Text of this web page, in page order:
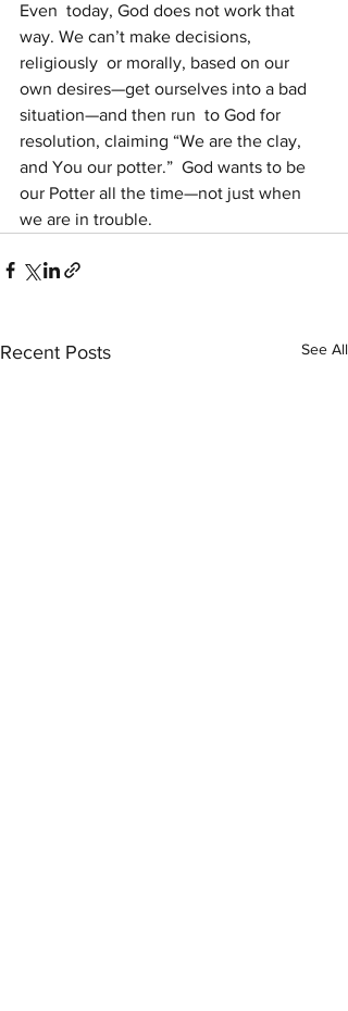
Even  today, God does not work that
way. We can’t make decisions,
religiously  or morally, based on our
own desires—get ourselves into a bad
situation—and then run  to God for
resolution, claiming “We are the clay,
and You our potter.”  God wants to be
our Potter all the time—not just when
we are in trouble.
Recent Posts See All